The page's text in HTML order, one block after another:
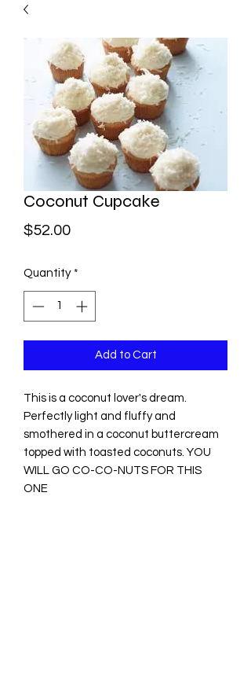
Coconut Cupcake
$52.00Price
Quantity *
Add to Cart
This is a coconut lover's dream.
Perfectly light and fluffy and
smothered in a coconut buttercream
topped with toasted coconuts. YOU
WILL GO CO-CO-NUTS FOR THIS
ONE